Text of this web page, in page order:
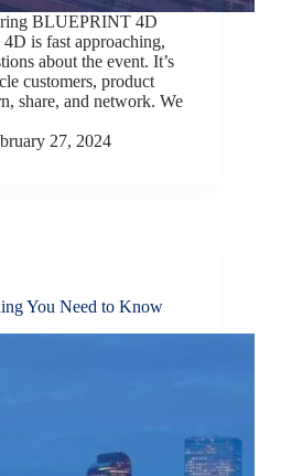
BLUEPRINT 4D
is fast approaching,
about the event. It’s
customers, product
share, and network. We
27, 2024
You Need to Know